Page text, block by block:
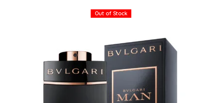
Out of Stock